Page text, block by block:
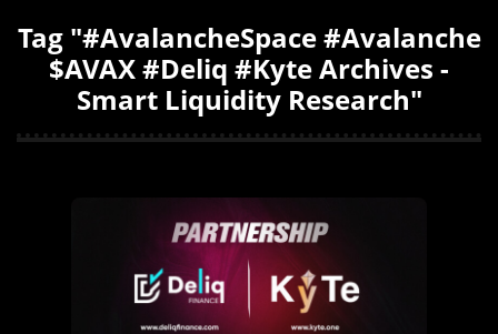
Tag "#AvalancheSpace #Avalanche
$AVAX #Deliq #Kyte Archives -
Smart Liquidity Research"